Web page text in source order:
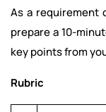
As a requirement
prepare a 10-
key points from
Rubric